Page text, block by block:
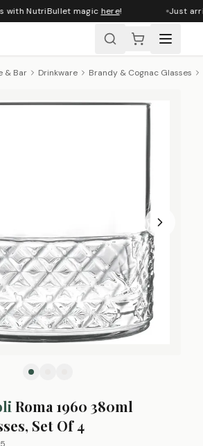
with NutriBullet magichere! Just
& Bar Drinkware Brandy & Cognac Glasses
Roma 1960 380ml
Set Of 4